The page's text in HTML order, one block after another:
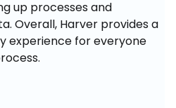
up processes and
Overall, Harver provides a
experience for everyone